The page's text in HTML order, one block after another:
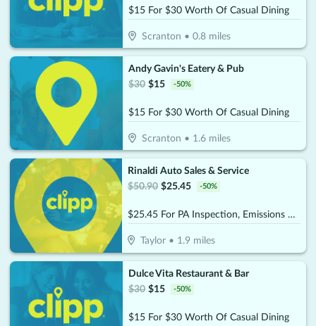
$15 For $30 Worth Of Casual Dining
Scranton • 0.8miles
Andy Gavin's Eatery & Pub
$30 $15 -50%
$15 For $30 Worth Of Casual Dining
Scranton • 1.6miles
Rinaldi Auto Sales & Service
$50.90 $25.45 -50%
$25.45 For PA Inspection, Emissions & Stickers (Reg. $50.90)
Taylor • 1.9 miles
Dulce Vita Restaurant & Bar
$30 $15 -50%
$15 For $30 Worth Of Casual Dining